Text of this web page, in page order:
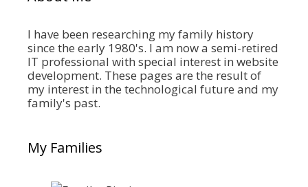
I have been researching my family history
since the early 1980's. I am now a semi-retired
IT professional with special interest in website
development. These pages are the result of
my interest in the technological future and my
family's past.
My Families